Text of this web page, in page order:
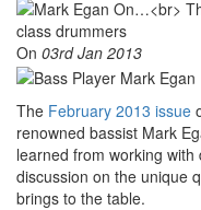
On 03rd Jan 2013
The February 2013 issue
renowned bassist Mark
learned from working
discussion on the unique
brings to the table.